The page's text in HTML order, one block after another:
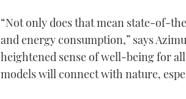
“Not only does that mean state-of-
and energy consumption,” says
heightened sense of well-being for
models will connect with nature,